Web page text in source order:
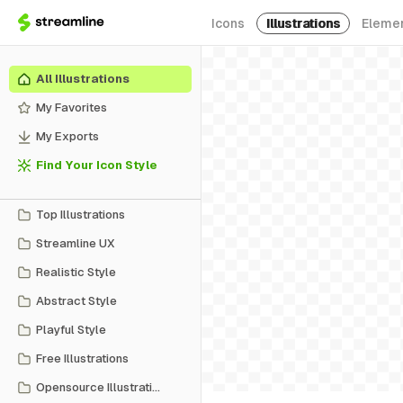
Icons Illustrations
All Illustrations
My Favorites
My Exports
Find Your Icon Style
Top Illustrations
Streamline UX
Realistic Style
Abstract Style
Playful Style
Free Illustrations
Opensource Illustrations